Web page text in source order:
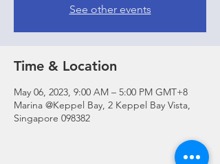
See other events
Time & Location
May 06, 2023, 9:00 AM – 5:00 PM GMT+8
Marina @Keppel Bay, 2 Keppel Bay Vista,
Singapore 098382